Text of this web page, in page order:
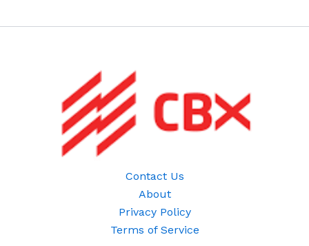
Contact Us
About
Privacy Policy
Terms of Service